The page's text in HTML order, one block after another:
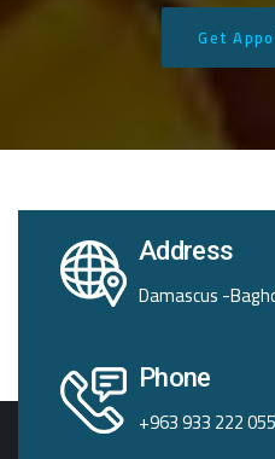
Get
Address
Damascus -
Phone
+963 933 222 055